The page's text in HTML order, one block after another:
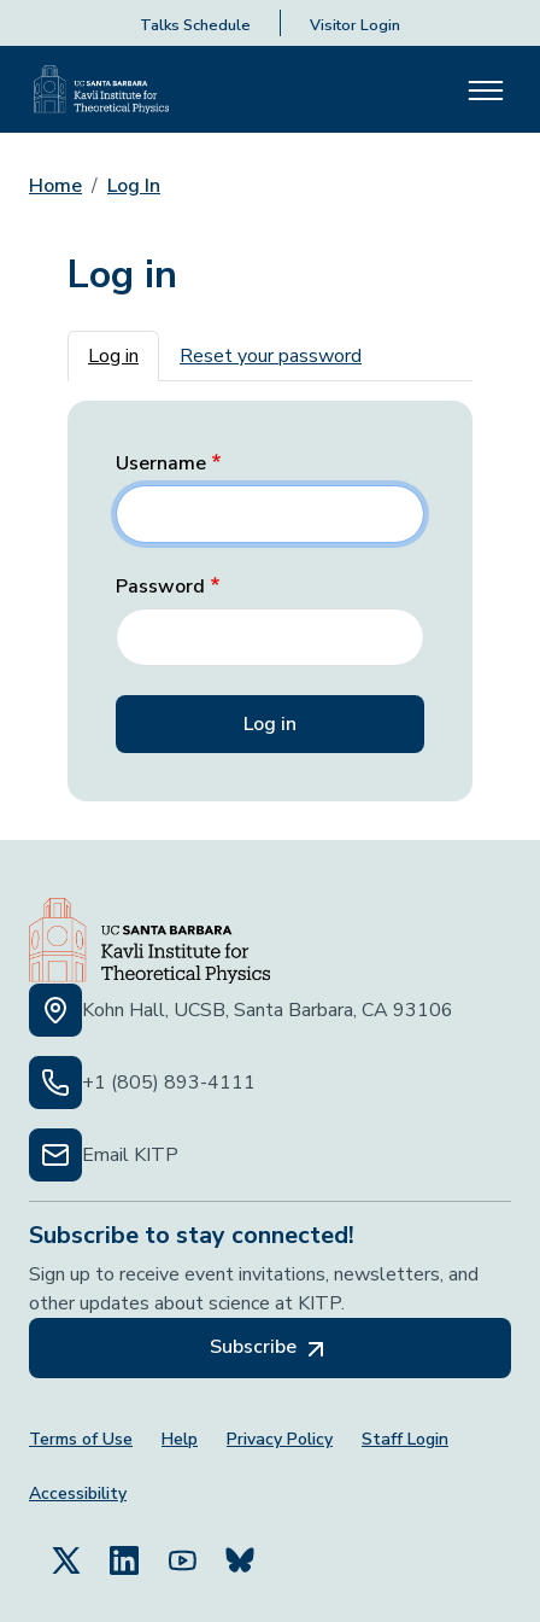
Talks Schedule Visitor Login
Home Log In
Log in
Primary tabs
Log in Reset your password
Username
Password
Kohn Hall, UCSB, Santa Barbara, CA 93106
+1 (805) 893-4111
Email KITP
Subscribe to stay connected!
Sign up to receive event invitations, newsletters, and
other updates about science at KITP.
Subscribe
Footer Menu
Terms of Use Help Privacy Policy Staff Login
Accessibility